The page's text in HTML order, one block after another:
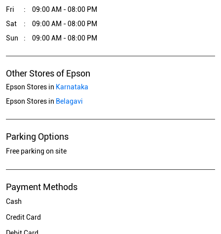
Fri
09:00 AM - 08:00 PM
Sat
09:00 AM - 08:00 PM
Sun
09:00 AM - 08:00 PM
Other Stores of Epson
Epson Stores in Karnataka
Epson Stores in Belagavi
Parking Options
Free parking on site
Payment Methods
Cash
Credit Card